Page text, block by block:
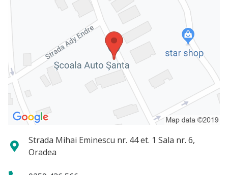
Strada Mihai Eminescu nr. 44 et. 1 Sala nr. 6,
Oradea